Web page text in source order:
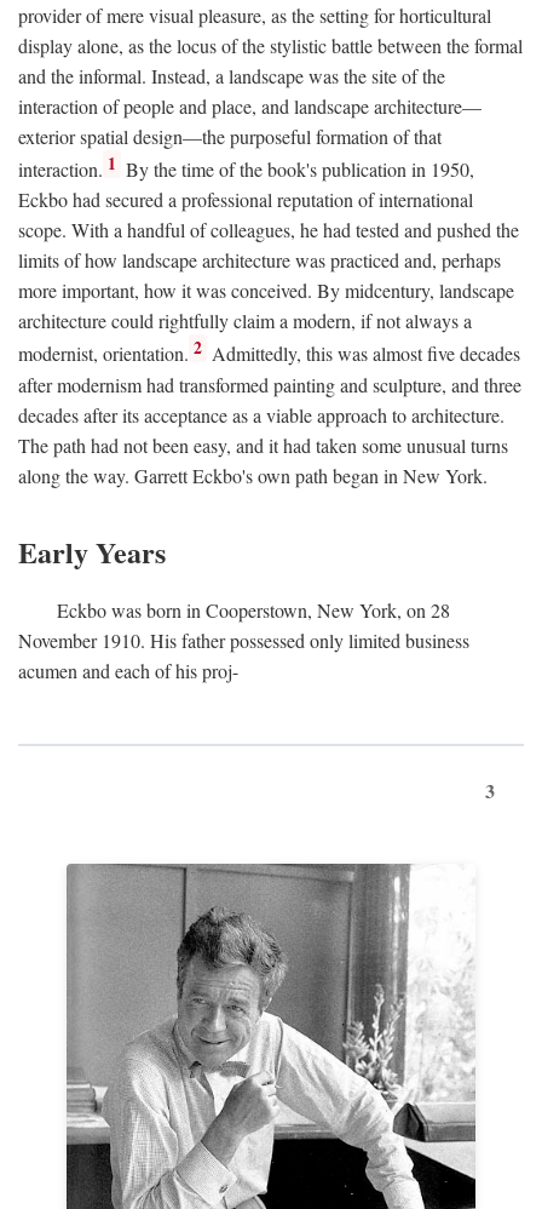
provider of mere visual pleasure, as the setting for horticultural
display alone, as the locus of the stylistic battle between the formal
and the informal. Instead, a landscape was the site of the
interaction of people and place, and landscape architecture—
exterior spatial design—the purposeful formation of that
interaction. 1 By the time of the book's publication in 1950,
Eckbo had secured a professional reputation of international
scope. With a handful of colleagues, he had tested and pushed the
limits of how landscape architecture was practiced and, perhaps
more important, how it was conceived. By midcentury, landscape
architecture could rightfully claim a modern, if not always a
modernist, orientation. 2 Admittedly, this was almost five decades
after modernism had transformed painting and sculpture, and three
decades after its acceptance as a viable approach to architecture.
The path had not been easy, and it had taken some unusual turns
along the way. Garrett Eckbo's own path began in New York.
Early Years
Eckbo was born in Cooperstown, New York, on 28
November 1910. His father possessed only limited business
acumen and each of his proj-
3